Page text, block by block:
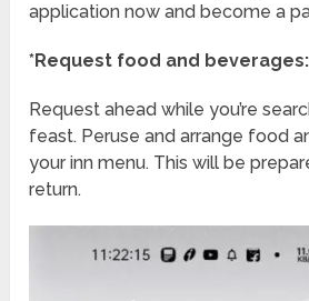
application now and become a
*Request food and beverages:
Request ahead while you’re
feast. Peruse and arrange food
your inn menu. This will be
return.